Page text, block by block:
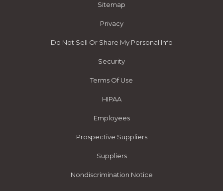
Sitemap
Privacy
Do Not Sell Or Share My Personal Info
Security
Terms Of Use
HIPAA
Employees
Prospective Suppliers
Suppliers
Nondiscrimination Notice